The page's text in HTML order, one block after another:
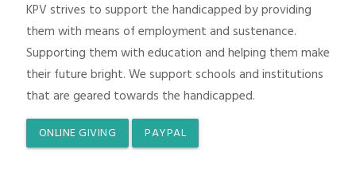
KPV strives to support the handicapped by providing
them with means of employment and sustenance.
Supporting them with education and helping them make
their future bright. We support schools and institutions
that are geared towards the handicapped.
ONLINE GIVING PAYPAL